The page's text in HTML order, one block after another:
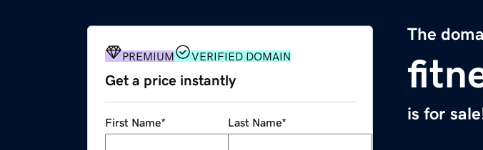
The
is for
PREMIUM VERIFIED DOMAIN
Get a price instantly
First Name* Last Name*